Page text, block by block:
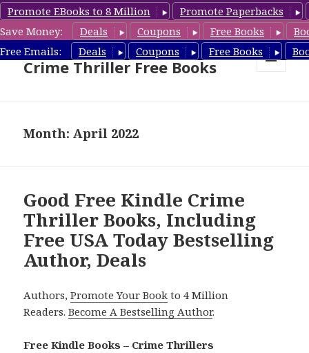
Promote EBooks to 8 Million
Promote Paperbacks
Save Money:
Deals Coupons Free Books
Free Emails:
Deals Coupons Free Books
Crime Thriller Books Deals &
Crime Thriller Free Books
Month: April 2022
Good Free Kindle Crime
Thriller Books, Including
Free USA Today Bestselling
Author, Deals
Authors,Promote Your Book to 4 Million
Readers.Become A Bestselling Author.
Free Kindle Books – Crime Thrillers